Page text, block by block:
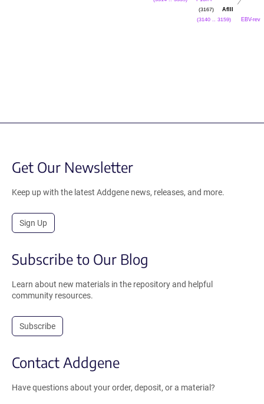
AflII
(3167)
EBV-rev
(3140 .. 3159)
Get Our Newsletter
Keep up with the latest Addgene news, releases, and more.
Sign Up
Subscribe to Our Blog
Learn about new materials in the repository and helpful
community resources.
Subscribe
Contact Addgene
Have questions about your order, deposit, or a material?